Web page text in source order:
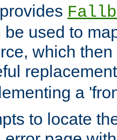
provides
used to
which
a
to locate